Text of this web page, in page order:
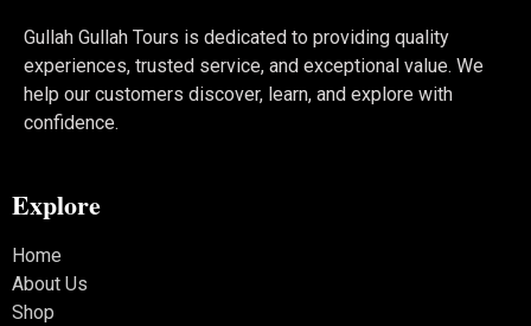
Gullah Gullah Tours is dedicated to providing quality
experiences, trusted service, and exceptional value. We
help our customers discover, learn, and explore with
confidence.
Explore
Home
About Us
Shop